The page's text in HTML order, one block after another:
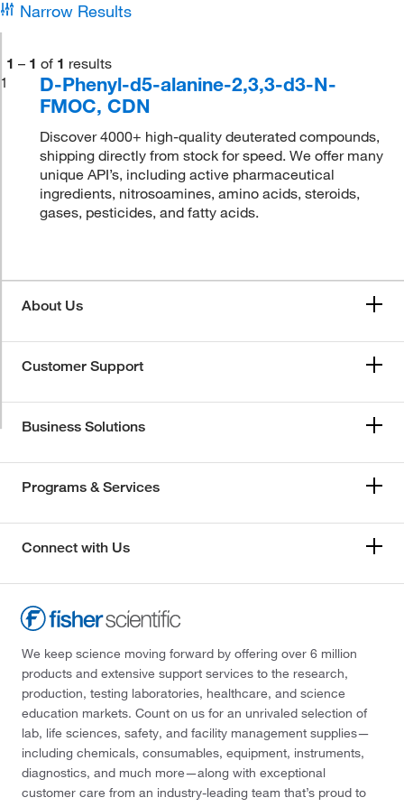
Narrow Results
1 – 1 of 1 results
1
D-Phenyl-d5-alanine-2,3,3-d3-N-
FMOC, CDN
Discover 4000+ high-quality deuterated compounds,
shipping directly from stock for speed. We offer many
unique API’s, including active pharmaceutical
ingredients, nitrosoamines, amino acids, steroids,
gases, pesticides, and fatty acids.
About Us
Customer Support
Business Solutions
Programs & Services
Connect with Us
We keep science moving forward by offering over 6 million
products and extensive support services to the research,
production, testing laboratories, healthcare, and science
education markets. Count on us for an unrivaled selection of
lab, life sciences, safety, and facility management supplies—
including chemicals, consumables, equipment, instruments,
diagnostics, and much more—along with exceptional
customer care from an industry-leading team that’s proud to